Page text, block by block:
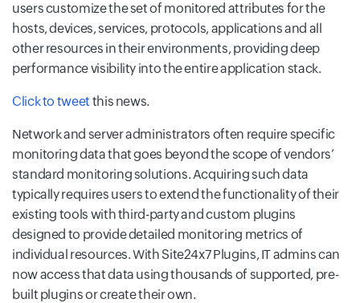
users customize the set of monitored attributes for the
hosts, devices, services, protocols, applications and all
other resources in their environments, providing deep
performance visibility into the entire application stack.
Click to tweet this news.
Network and server administrators often require specific
monitoring data that goes beyond the scope of vendors’
standard monitoring solutions. Acquiring such data
typically requires users to extend the functionality of their
existing tools with third-party and custom plugins
designed to provide detailed monitoring metrics of
individual resources. With Site24x7 Plugins, IT admins can
now access that data using thousands of supported, pre-
built plugins or create their own.